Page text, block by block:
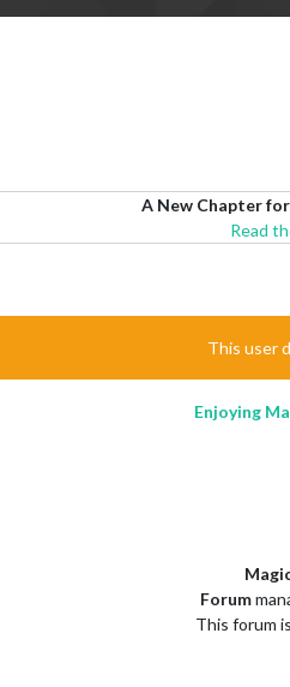
A New Chapter
Read
This user
Enjoying
Forum
This forum